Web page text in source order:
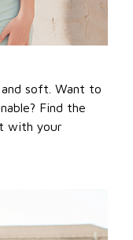
soft. Want to
Find the
with your